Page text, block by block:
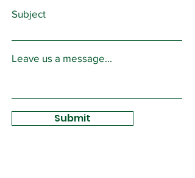
Subject
Leave us a message...
Submit